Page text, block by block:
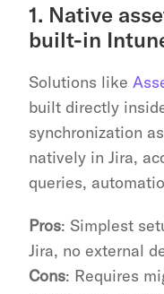
1. Native
built-in
Solutions like
built directly
synchronization
natively in Jira,
queries,
Pros: Simplest
Jira, no external
Cons: Requires